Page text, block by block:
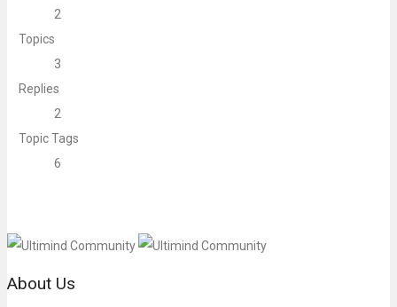
2
Topics
3
Replies
2
Topic Tags
6
About Us